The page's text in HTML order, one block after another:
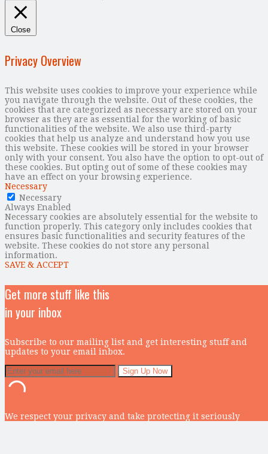
Close
Privacy Overview
This website uses cookies to improve your experience while
you navigate through the website. Out of these cookies, the
cookies that are categorized as necessary are stored on your
browser as they are as essential for the working of basic
functionalities of the website. We also use third-party
cookies that help us analyze and understand how you use
this website. These cookies will be stored in your browser
only with your consent. You also have the option to opt-out of
these cookies. But opting out of some of these cookies may
have an effect on your browsing experience.
Necessary
Necessary
Always Enabled
Necessary cookies are absolutely essential for the website to
function properly. This category only includes cookies that
ensures basic functionalities and security features of the
website. These cookies do not store any personal
information.
SAVE & ACCEPT
Get more stuff like this
in your inbox
Subscribe to our mailing list and get interesting stuff and
updates to your email inbox.
We respect your privacy and take protecting it seriously